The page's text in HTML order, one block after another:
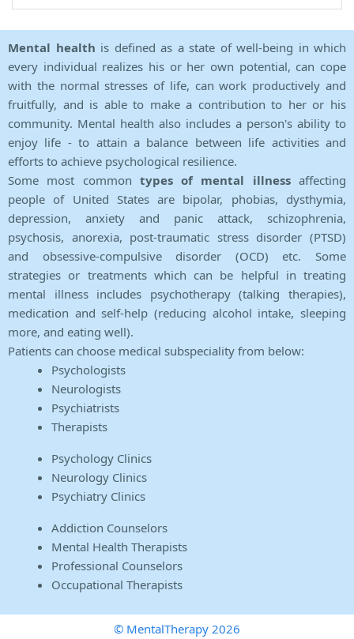
Mental health is defined as a state of well-being in which
every individual realizes his or her own potential, can cope
with the normal stresses of life, can work productively and
fruitfully, and is able to make a contribution to her or his
community. Mental health also includes a person's ability to
enjoy life - to attain a balance between life activities and
efforts to achieve psychological resilience.
Some most common types of mental illnessaffecting
people of United States are bipolar, phobias, dysthymia,
depression, anxiety and panic attack, schizophrenia,
psychosis, anorexia, post-traumatic stress disorder (PTSD)
and obsessive-compulsive disorder (OCD) etc. Some
strategies or treatments which can be helpful in treating
mental illness includes psychotherapy (talking therapies),
medication and self-help (reducing alcohol intake, sleeping
more, and eating well).
Patients can choose medical subspeciality from below:
Psychologists
Neurologists
Psychiatrists
Therapists
Psychology Clinics
Neurology Clinics
Psychiatry Clinics
Addiction Counselors
Mental Health Therapists
Professional Counselors
Occupational Therapists
© MentalTherapy 2026